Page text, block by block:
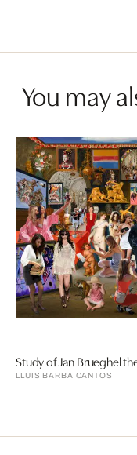
You may
LLUIS BARBA CANTOS